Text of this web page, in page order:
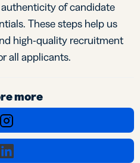
of candidate
These steps help us
high-quality recruitment
all applicants.
more